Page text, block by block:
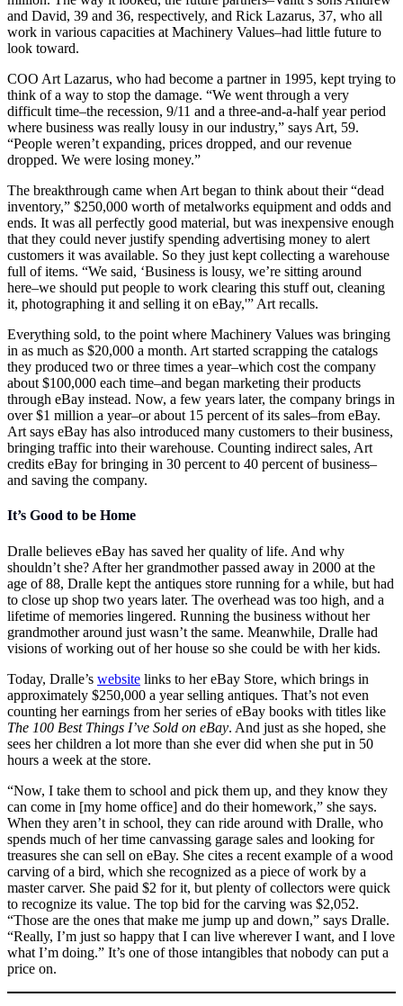
and David, 39 and 36, respectively, and Rick Lazarus, 37, who all
work in various capacities at Machinery Values–had little future to
look toward.
COO Art Lazarus, who had become a partner in 1995, kept trying to
think of a way to stop the damage. “We went through a very
difficult time–the recession, 9/11 and a three-and-a-half year period
where business was really lousy in our industry,” says Art, 59.
“People weren’t expanding, prices dropped, and our revenue
dropped. We were losing money.”
The breakthrough came when Art began to think about their “dead
inventory,” $250,000 worth of metalworks equipment and odds and
ends. It was all perfectly good material, but was inexpensive enough
that they could never justify spending advertising money to alert
customers it was available. So they just kept collecting a warehouse
full of items. “We said, ‘Business is lousy, we’re sitting around
here–we should put people to work clearing this stuff out, cleaning
it, photographing it and selling it on eBay,'” Art recalls.
Everything sold, to the point where Machinery Values was bringing
in as much as $20,000 a month. Art started scrapping the catalogs
they produced two or three times a year–which cost the company
about $100,000 each time–and began marketing their products
through eBay instead. Now, a few years later, the company brings in
over $1 million a year–or about 15 percent of its sales–from eBay.
Art says eBay has also introduced many customers to their business,
bringing traffic into their warehouse. Counting indirect sales, Art
credits eBay for bringing in 30 percent to 40 percent of business–
and saving the company.
It’s Good to be Home
Dralle believes eBay has saved her quality of life. And why
shouldn’t she? After her grandmother passed away in 2000 at the
age of 88, Dralle kept the antiques store running for a while, but had
to close up shop two years later. The overhead was too high, and a
lifetime of memories lingered. Running the business without her
grandmother around just wasn’t the same. Meanwhile, Dralle had
visions of working out of her house so she could be with her kids.
Today, Dralle’s website links to her eBay Store, which brings in
approximately $250,000 a year selling antiques. That’s not even
counting her earnings from her series of eBay books with titles like
The 100 Best Things I’ve Sold on eBay. And just as she hoped, she
sees her children a lot more than she ever did when she put in 50
hours a week at the store.
“Now, I take them to school and pick them up, and they know they
can come in [my home office] and do their homework,” she says.
When they aren’t in school, they can ride around with Dralle, who
spends much of her time canvassing garage sales and looking for
treasures she can sell on eBay. She cites a recent example of a wood
carving of a bird, which she recognized as a piece of work by a
master carver. She paid $2 for it, but plenty of collectors were quick
to recognize its value. The top bid for the carving was $2,052.
“Those are the ones that make me jump up and down,” says Dralle.
“Really, I’m just so happy that I can live wherever I want, and I love
what I’m doing.” It’s one of those intangibles that nobody can put a
price on.